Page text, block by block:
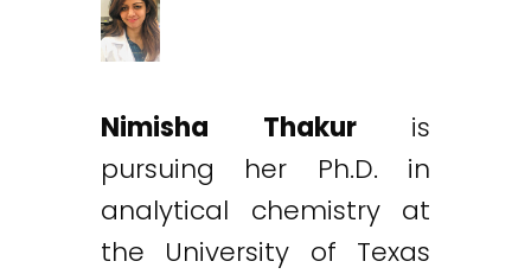
Nimisha Thakuris
pursuing her Ph.D. in
analytical chemistry at
the University of Texas